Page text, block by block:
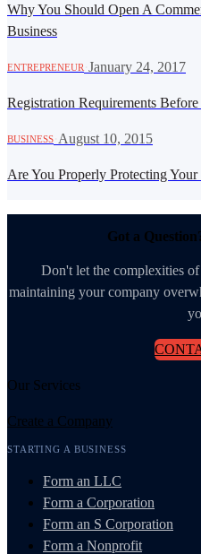
Why You Should Open A
Business
ENTREPRENEUR· January 24, 2017
Registration Requirements
BUSINESS August 10, 2015
Are You Properly Protecting
Got a
Don't let the complexities
maintaining your company
Our Services
Create a Company
STARTING A BUSINESS
Form an LLC
Form a Corporation
Form an S Corporation
Form a Nonprofit